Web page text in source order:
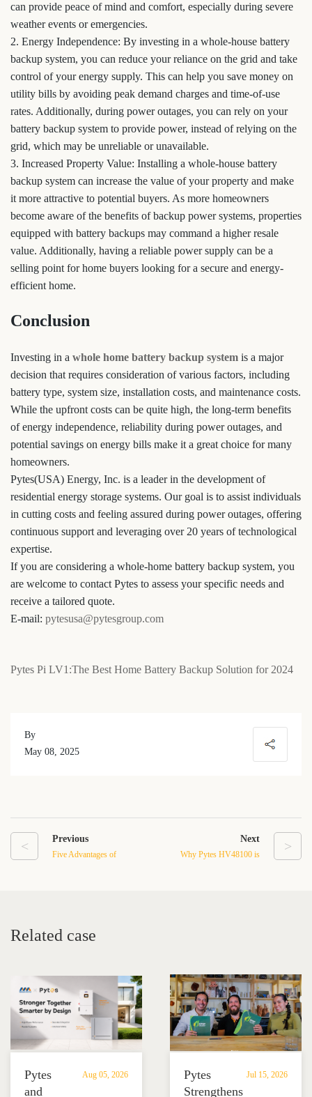
can provide peace of mind and comfort, especially during severe
weather events or emergencies.
2. Energy Independence: By investing in a whole-house battery
backup system, you can reduce your reliance on the grid and take
control of your energy supply. This can help you save money on
utility bills by avoiding peak demand charges and time-of-use
rates. Additionally, during power outages, you can rely on your
battery backup system to provide power, instead of relying on the
grid, which may be unreliable or unavailable.
3. Increased Property Value: Installing a whole-house battery
backup system can increase the value of your property and make
it more attractive to potential buyers. As more homeowners
become aware of the benefits of backup power systems, properties
equipped with battery backups may command a higher resale
value. Additionally, having a reliable power supply can be a
selling point for home buyers looking for a secure and energy-
efficient home.
Conclusion
Investing in a whole home battery backup system is a major
decision that requires consideration of various factors, including
battery type, system size, installation costs, and maintenance costs.
While the upfront costs can be quite high, the long-term benefits
of energy independence, reliability during power outages, and
potential savings on energy bills make it a great choice for many
homeowners.
Pytes(USA) Energy, Inc. is a leader in the development of
residential energy storage systems. Our goal is to assist individuals
in cutting costs and feeling assured during power outages, offering
continuous support and leveraging over 20 years of technological
expertise.
If you are considering a whole-home battery backup system, you
are welcome to contact Pytes to assess your specific needs and
receive a tailored quote.
E-mail: pytesusa@pytesgroup.com
Pytes Pi LV1:The Best Home Battery Backup Solution for 2024
By
May 08, 2025
< Previous
Five Advantages of
>
Next
Why Pytes HV48100 is
Related case
Aug 05, 2026
Pytes
and
Jul 15, 2026
Pytes
Strengthens